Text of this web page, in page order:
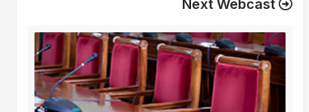
Next Webcast